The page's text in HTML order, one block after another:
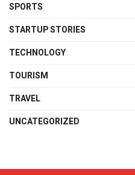
SPORTS
STARTUP STORIES
TECHNOLOGY
TOURISM
TRAVEL
UNCATEGORIZED